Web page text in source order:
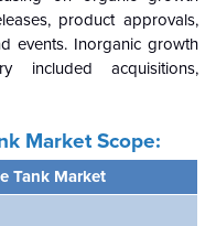
product approvals,
events. Inorganic growth
included acquisitions,
MarketScope:
Tank Market